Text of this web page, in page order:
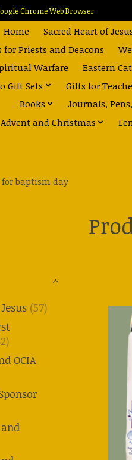
Chrome Web Browser
Home Sacred Heart of
for Priests and Deacons
Warfare
Eastern
Gift Sets
Gifts for
Books
Journals,
Advent and Christmas
for baptism day
(57)
OCIA